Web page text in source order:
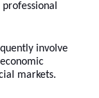
involve
markets.